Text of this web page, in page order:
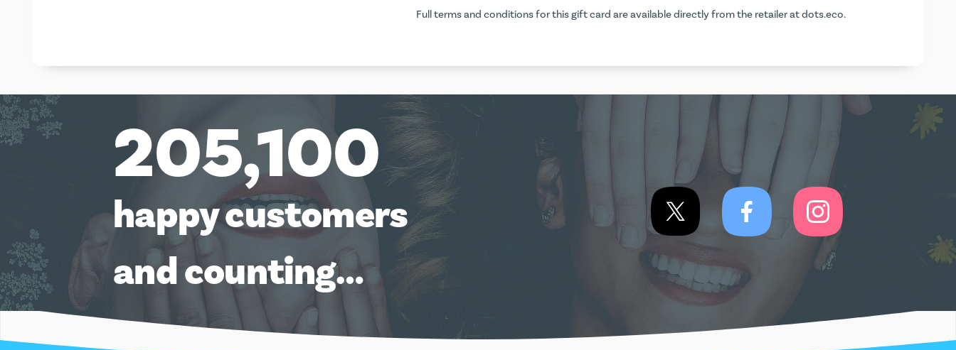
Full terms and conditions for this gift card are available directly from the retailer atdots.eco.
205,100
happy customers
and counting…